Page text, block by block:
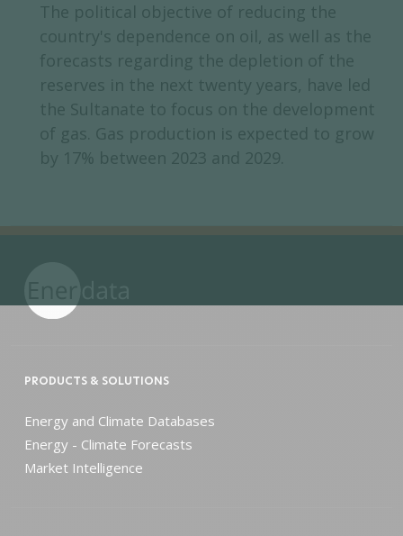
The political objective of reducing the
country's dependence on oil, as well as the
forecasts regarding the depletion of the
reserves in the next twenty years, have led
the Sultanate to focus on the development
of gas. Gas production is expected to grow
by 17% between 2023 and 2029.
PRODUCTS & SOLUTIONS
Energy and Climate Databases
Energy - Climate Forecasts
Market Intelligence